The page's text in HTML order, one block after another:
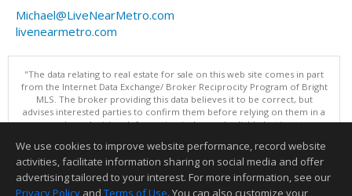
Michael@LiveNearMetro.com
livenearmetro.com
"The data relating to real estate for sale on this web site comes in part
from the Internet Data Exchange/ Broker Reciprocity Program of Bright
MLS. The broker providing this data believes it to be correct, but
advises interested parties to confirm them before relying on them in a
purchase decision. Information is deemed reliable but is not
Data updated as of: 08/07/2026 11:06 PM"
Information deemed reliable but not guaranteed to be accurate.
We use cookies to improve website performance, record website
activities, facilitate information sharing on social media and offer
advertising tailored to your interest. For more information, see our
Privacy Policy and Terms of Use. You can also customize your